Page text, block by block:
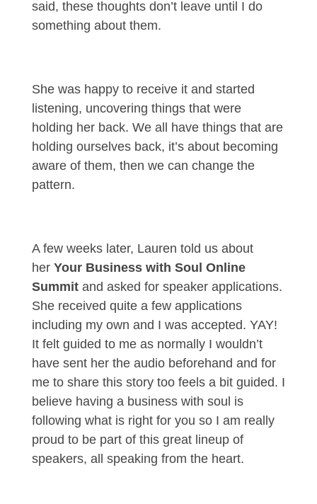
said, these thoughts don’t leave until I do
something about them.
She was happy to receive it and started
listening, uncovering things that were
holding her back. We all have things that are
holding ourselves back, it’s about becoming
aware of them, then we can change the
pattern.
A few weeks later, Lauren told us about
her Your Business with Soul Online
Summitand asked for speaker applications.
She received quite a few applications
including my own and I was accepted. YAY!
It felt guided to me as normally I wouldn’t
have sent her the audio beforehand and for
me to share this story too feels a bit guided. I
believe having a business with soul is
following what is right for you so I am really
proud to be part of this great lineup of
speakers, all speaking from the heart.